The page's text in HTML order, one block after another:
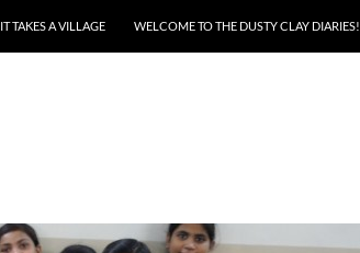
IT TAKES A VILLAGE WELCOME TO THE DUSTY CLAY DIARIES!